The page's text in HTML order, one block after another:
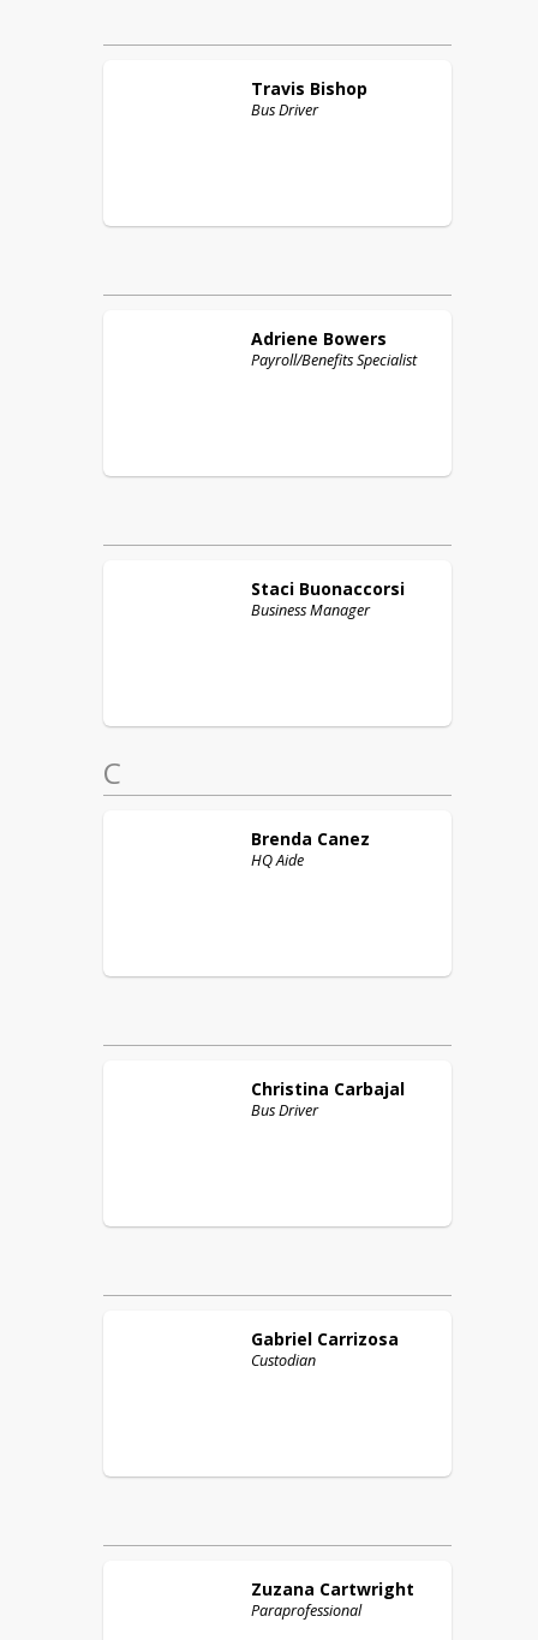
Travis Bishop
Bus Driver
Adriene Bowers
Payroll/Benefits Specialist
Staci Buonaccorsi
Business Manager
C
Brenda Canez
HQ Aide
Christina Carbajal
Bus Driver
Gabriel Carrizosa
Custodian
Zuzana Cartwright
Paraprofessional